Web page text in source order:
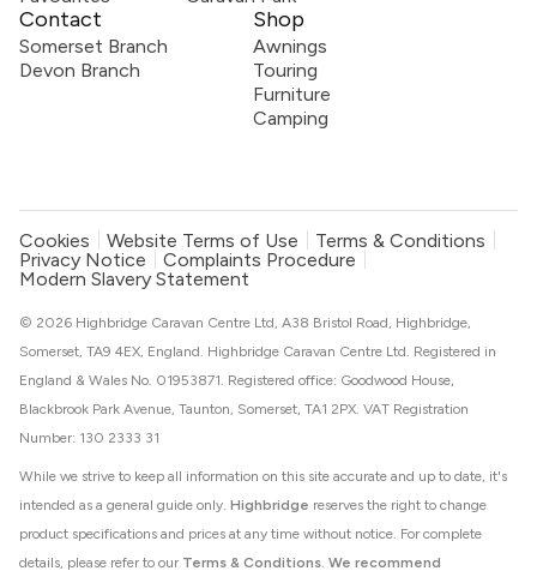
Contact
Somerset Branch
Devon Branch
Shop
Awnings
Touring
Furniture
Camping
Cookies Website Terms of Use
Terms & Conditions
Privacy Notice
Complaints Procedure
Modern Slavery Statement
While we strive to keep all information on this site accurate and up to date, it's
intended as a general guide only. Highbridge reserves the right to change
product specifications and prices at any time without notice. For complete
details, please refer to our Terms & Conditions. We recommend
© 2026 Highbridge Caravan Centre Ltd, A38 Bristol Road, Highbridge,
Somerset, TA9 4EX, England. Highbridge Caravan Centre Ltd. Registered in
England & Wales No. 01953871. Registered office: Goodwood House,
Blackbrook Park Avenue, Taunton, Somerset, TA1 2PX. VAT Registration
Number: 130 2333 31